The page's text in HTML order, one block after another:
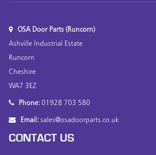
OSA Door Parts (Runcorn)
Ashville Industrial Estate
Runcorn
Cheshire
WA7 3EZ
Phone: 01928 703 580
Email: sales@osadoorparts.co.uk
CONTACT US